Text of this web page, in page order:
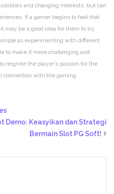
and changing interests, but can
If a gamer begins to feel that
may be a good idea for them to try
as experimenting with different
to make it more challenging and
reignite the player’s passion for the
connection with the gaming
Demo: Keasyikan dan Strategi
Bermain Slot PG Soft!